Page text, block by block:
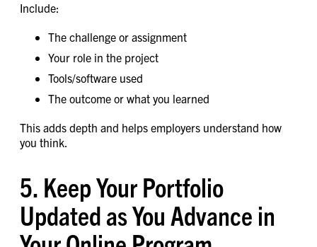
Include:
The challenge or assignment
Your role in the project
Tools/software used
The outcome or what you learned
This adds depth and helps employers understand how
you think.
5. Keep Your Portfolio
Updated as You Advance in